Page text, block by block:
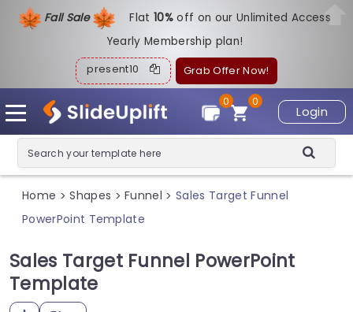
Fall Sale Flat10%off on our Unlimited Access
Yearly Membership plan!
present10 Grab Offer Now!
Login
0
0
Home > Shapes > Funnel > Sales Target Funnel
PowerPoint Template
Sales Target Funnel PowerPoint
Template